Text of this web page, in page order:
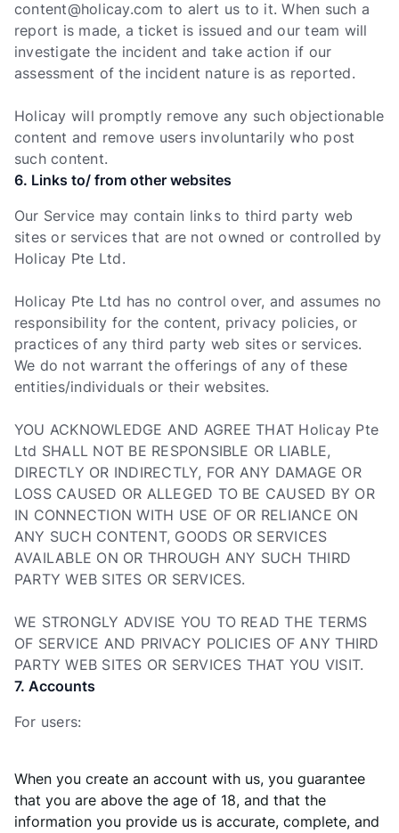
content@holicay.com to alert us to it. When such a
report is made, a ticket is issued and our team will
investigate the incident and take action if our
assessment of the incident nature is as reported.
Holicay will promptly remove any such objectionable
content and remove users involuntarily who post
such content.
6. Links to/ from other websites
Our Service may contain links to third party web
sites or services that are not owned or controlled by
Holicay Pte Ltd.
Holicay Pte Ltd has no control over, and assumes no
responsibility for the content, privacy policies, or
practices of any third party web sites or services.
We do not warrant the offerings of any of these
entities/individuals or their websites.
YOU ACKNOWLEDGE AND AGREE THAT Holicay Pte
Ltd SHALL NOT BE RESPONSIBLE OR LIABLE,
DIRECTLY OR INDIRECTLY, FOR ANY DAMAGE OR
LOSS CAUSED OR ALLEGED TO BE CAUSED BY OR
IN CONNECTION WITH USE OF OR RELIANCE ON
ANY SUCH CONTENT, GOODS OR SERVICES
AVAILABLE ON OR THROUGH ANY SUCH THIRD
PARTY WEB SITES OR SERVICES.
WE STRONGLY ADVISE YOU TO READ THE TERMS
OF SERVICE AND PRIVACY POLICIES OF ANY THIRD
PARTY WEB SITES OR SERVICES THAT YOU VISIT.
7. Accounts
For users:
When you create an account with us, you guarantee
that you are above the age of 18, and that the
information you provide us is accurate, complete, and